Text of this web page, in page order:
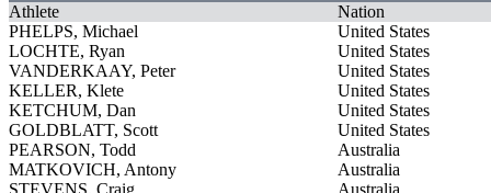
Athlete
Nation
PHELPS, Michael
United States
LOCHTE, Ryan
United States
VANDERKAAY, Peter
United States
KELLER, Klete
United States
KETCHUM, Dan
United States
GOLDBLATT, Scott
United States
PEARSON, Todd
Australia
MATKOVICH, Antony
Australia
STEVENS, Craig
Australia